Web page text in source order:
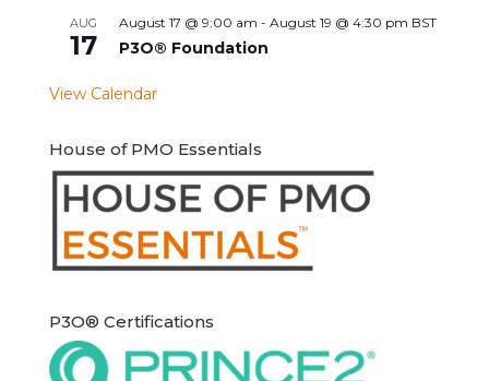
AUG
17
August 17 @ 9:00 am - August 19 @ 4:30 pm BST
P3O® Foundation
View Calendar
House of PMO Essentials
P3O® Certifications